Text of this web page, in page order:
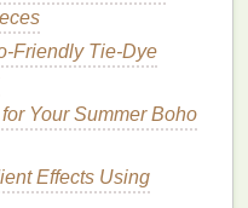
design
incorporating
,Rust, and
inviting
Friendly Tie-Dye
Your Summer Boho
Effects Using